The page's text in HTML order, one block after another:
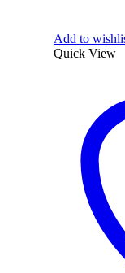
Add to
Quick View